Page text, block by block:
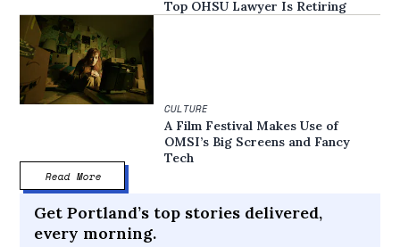
Top OHSU Lawyer Is Retiring
CULTURE
A Film Festival Makes Use of
OMSI’s Big Screens and Fancy
Tech
Read More
Get Portland’s top stories delivered,
every morning.